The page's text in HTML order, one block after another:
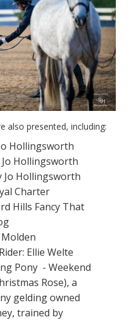
also presented, including:
Hollingsworth
Hollingsworth
Jo Hollingsworth
Charter
Hills Fancy That
Molden
Ellie Welte
Pony - Weekend
Rose), a
gelding owned
trained by